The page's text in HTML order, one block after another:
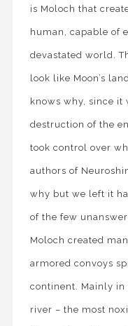
is Moloch that
human, capable of
devastated world.
look like Moon’s
knows why, since it
destruction of the
took control over
authors of
why but we left it
of the few
Moloch created
armored convoys
continent. Mainly in
river – the most